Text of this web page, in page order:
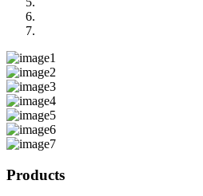
Products